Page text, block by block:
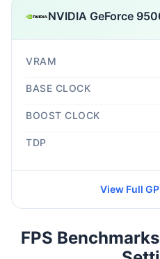
NVIDIA GeForce
VRAM
BASE CLOCK
BOOST CLOCK
TDP
View Full
FPS